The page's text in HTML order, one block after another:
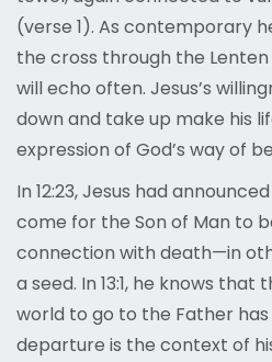
(verse 1). As contemporary
the cross through the
will echo often. Jesus’s
down and take up make his
expression of God’s way of
In 12:23, Jesus had
come for the Son of Man to
connection with death—in
a seed. In 13:1, he knows
world to go to the Father
departure is the context of